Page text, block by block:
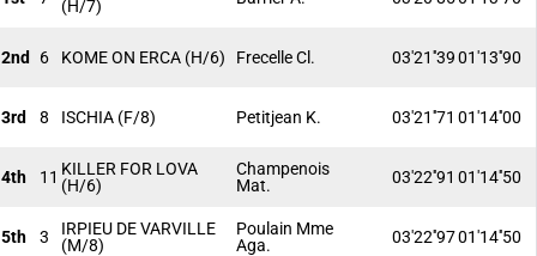
(H/7)
2nd 6 KOME ON ERCA (H/6) Frecelle Cl. 03'21''3901'13''90
3rd 8 ISCHIA (F/8) Petitjean K. 03'21''71 01'14''00
4th 11 KILLER FOR LOVA
(H/6)
Champenois
Mat.
03'22''91 01'14''50
5th 3
IRPIEU DE VARVILLE
(M/8)
Poulain Mme
Aga.
03'22''9701'14''50